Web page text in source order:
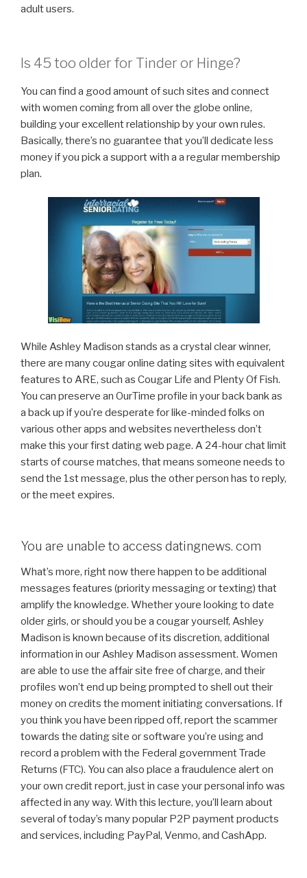
adult users.
Is 45 too older for Tinder or Hinge?
You can find a good amount of such sites and connect
with women coming from all over the globe online,
building your excellent relationship by your own rules.
Basically, there’s no guarantee that you’ll dedicate less
money if you pick a support with a a regular membership
plan.
While Ashley Madison stands as a crystal clear winner,
there are many cougar online dating sites with equivalent
features to ARE, such as Cougar Life and Plenty Of Fish.
You can preserve an OurTime profile in your back bank as
a back up if you’re desperate for like-minded folks on
various other apps and websites nevertheless don’t
make this your first dating web page. A 24-hour chat limit
starts of course matches, that means someone needs to
send the 1st message, plus the other person has to reply,
or the meet expires.
You are unable to access datingnews. com
What’s more, right now there happen to be additional
messages features (priority messaging or texting) that
amplify the knowledge. Whether youre looking to date
older girls, or should you be a cougar yourself, Ashley
Madison is known because of its discretion, additional
information in our Ashley Madison assessment. Women
are able to use the affair site free of charge, and their
profiles won’t end up being prompted to shell out their
money on credits the moment initiating conversations. If
you think you have been ripped off, report the scammer
towards the dating site or software you’re using and
record a problem with the Federal government Trade
Returns (FTC). You can also place a fraudulence alert on
your own credit report, just in case your personal info was
affected in any way. With this lecture, you’ll learn about
several of today’s many popular P2P payment products
and services, including PayPal, Venmo, and CashApp.